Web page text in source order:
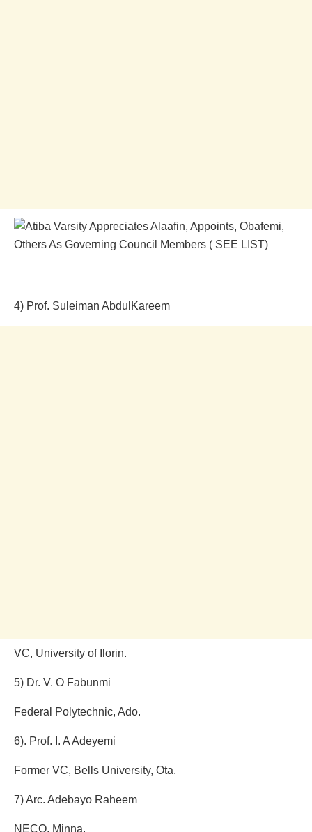
4) Prof. Suleiman AbdulKareem
VC, University of Ilorin.
5) Dr. V. O Fabunmi
Federal Polytechnic, Ado.
6). Prof. I. A Adeyemi
Former VC, Bells University, Ota.
7) Arc. Adebayo Raheem
NECO, Minna.